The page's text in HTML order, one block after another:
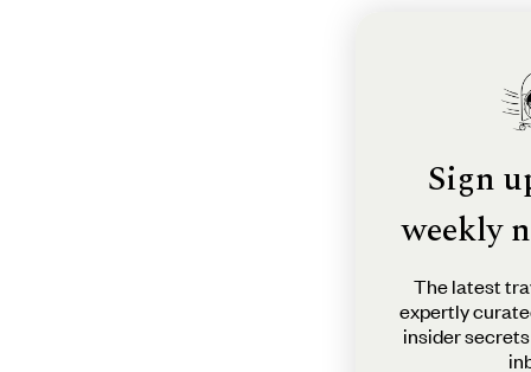
Sign
weekly
The latest
expertly
insider